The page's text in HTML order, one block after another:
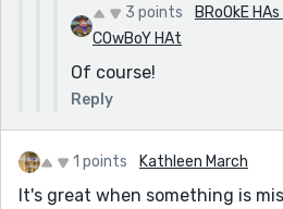
3 points
BRoOkE HAs
COwBoY HAt
Of course!
Reply
1 points Kathleen March
It's great when something is